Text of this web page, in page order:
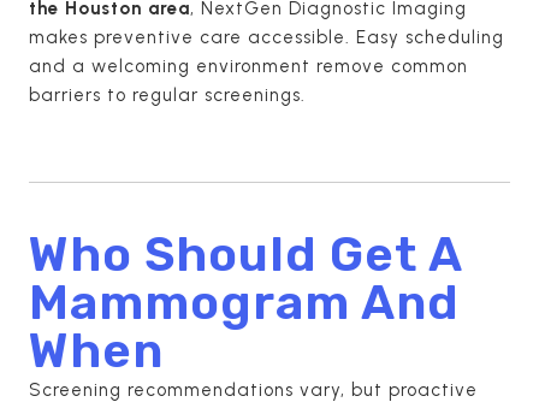
the Houston area, NextGen Diagnostic Imaging
makes preventive care accessible. Easy scheduling
and a welcoming environment remove common
barriers to regular screenings.
Who Should Get A
Mammogram And
When
Screening recommendations vary, but proactive